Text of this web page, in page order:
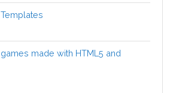
made with HTML5 and